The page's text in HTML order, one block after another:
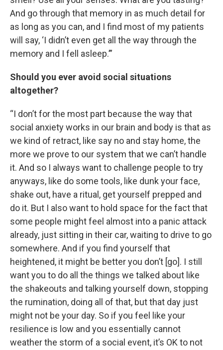
And go through that memory in as much detail for
as long as you can, and I find most of my patients
will say, ‘I didn’t even get all the way through the
memory and I fell asleep.’”
Should you ever avoid social situations
altogether?
“I don’t for the most part because the way that
social anxiety works in our brain and body is that as
we kind of retract, like say no and stay home, the
more we prove to our system that we can’t handle
it. And so I always want to challenge people to try
anyways, like do some tools, like dunk your face,
shake out, have a ritual, get yourself prepped and
do it. But I also want to hold space for the fact that
some people might feel almost into a panic attack
already, just sitting in their car, waiting to drive to go
somewhere. And if you find yourself that
heightened, it might be better you don’t [go]. I still
want you to do all the things we talked about like
the shakeouts and talking yourself down, stopping
the rumination, doing all of that, but that day just
might not be your day. So if you feel like your
resilience is low and you essentially cannot
weather the storm of a social event, it’s OK to not